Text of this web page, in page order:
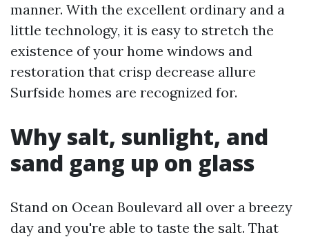
manner. With the excellent ordinary and a
little technology, it is easy to stretch the
existence of your home windows and
restoration that crisp decrease allure
Surfside homes are recognized for.
Why salt, sunlight, and
sand gang up on glass
Stand on Ocean Boulevard all over a breezy
day and you're able to taste the salt. That